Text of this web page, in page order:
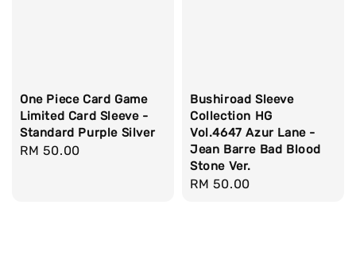
One Piece Card Game
Limited Card Sleeve -
Standard Purple Silver
Regular
RM 50.00
Bushiroad Sleeve
Collection HG
Vol.4647 Azur Lane -
Jean Barre Bad Blood
Stone Ver.
Regular
RM 50.00